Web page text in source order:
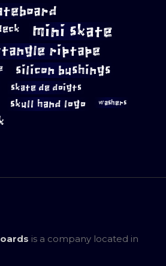
mini skate
riptape
silicon bushings
skate de doigts
skull hand logo washers
is a company located in